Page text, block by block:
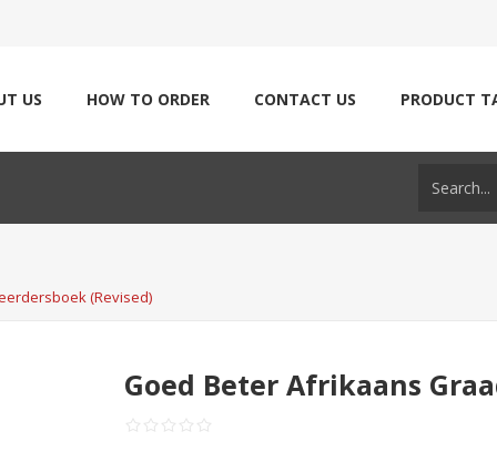
US HOW TO ORDER CONTACT US PRODUCT
(Revised)
Goed Beter Afrikaans